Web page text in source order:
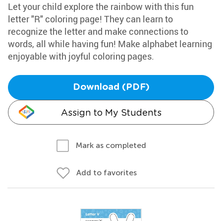
Let your child explore the rainbow with this fun
letter "R" coloring page! They can learn to
recognize the letter and make connections to
words, all while having fun! Make alphabet learning
enjoyable with joyful coloring pages.
Download (PDF)
Assign to My Students
Mark as completed
Add to favorites